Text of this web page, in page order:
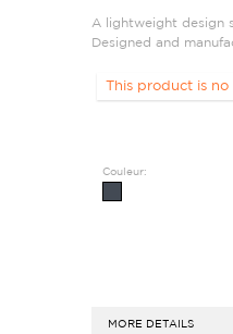
A lightweight design
Designed and
This product is
Couleur:
MORE DETAILS